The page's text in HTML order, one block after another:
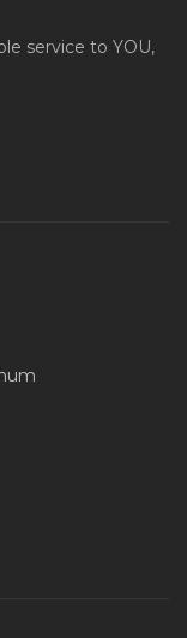
service to YOU,